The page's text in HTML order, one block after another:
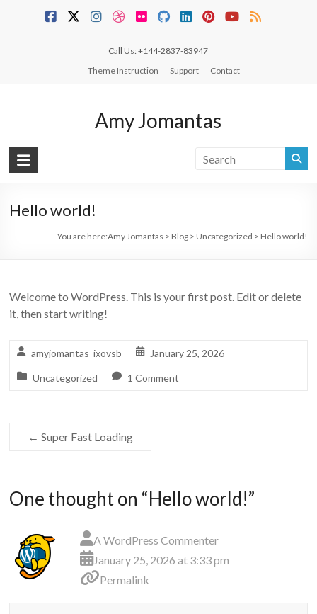
Call Us: +144-2837-83947
Theme Instruction
Support Contact
Amy Jomantas
Hello world!
You are here:Amy Jomantas > Blog> Uncategorized > Hello world!
Welcome to WordPress. This is your first post. Edit or delete
it, then start writing!
amyjomantas_ixovsb January 25, 2026
Uncategorized 1 Comment
← Super Fast Loading
One thought on “Hello world!”
A WordPress Commenter
January 25, 2026 at 3:33 pm
Permalink